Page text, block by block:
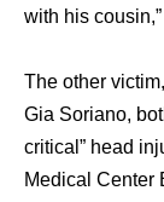
with hiѕ
The other
Gia Soriano,
critical” head
Medical Center